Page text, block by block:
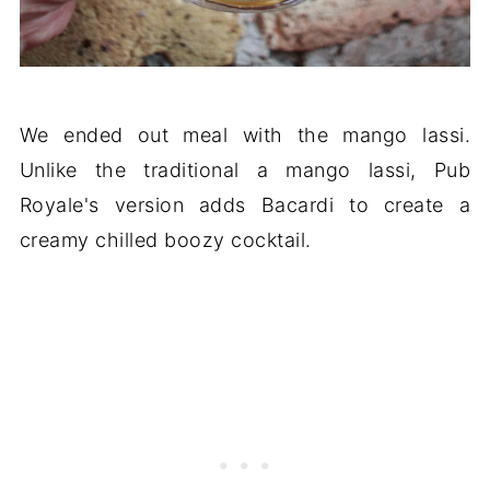
We ended out meal with the mango lassi.
Unlike the traditional a mango lassi, Pub
Royale's version adds Bacardi to create a
creamy chilled boozy cocktail.